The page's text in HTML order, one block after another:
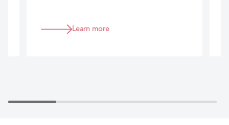
property, competition, and more.
Learn more